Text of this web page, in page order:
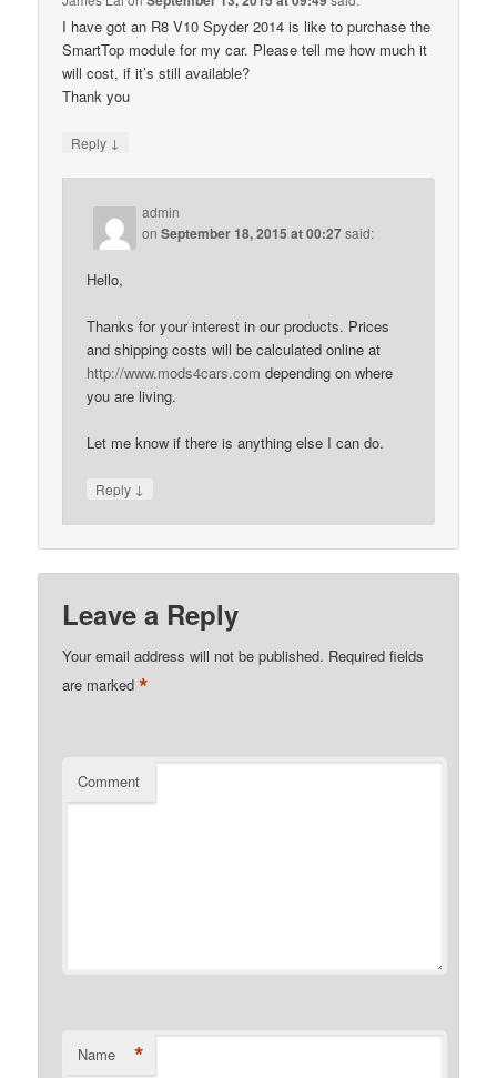
I have got an R8 V10 Spyder 2014 is like to purchase the
SmartTop module for my car. Please tell me how much it
will cost, if it’s still available?
Thank you
Reply ↓
admin
onSeptember 18, 2015 at 00:27said:
Hello,
Thanks for your interest in our products. Prices
and shipping costs will be calculated online at
http://www.mods4cars.com depending on where
you are living.
Let me know if there is anything else I can do.
Reply ↓
Leave a Reply
Your email address will not be published. Required fields
are marked*
Comment
Name *